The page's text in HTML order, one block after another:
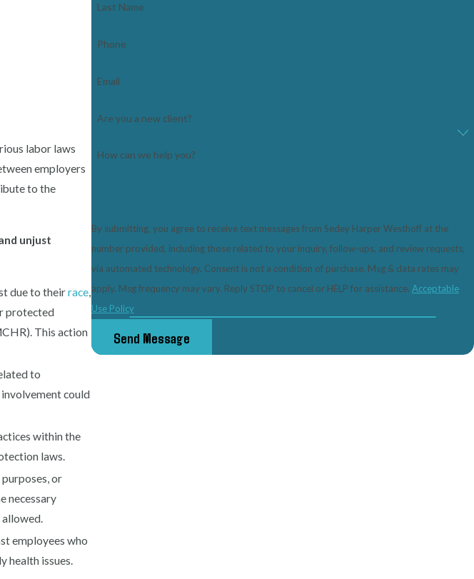
labor laws
employers
to the
unjust
due to theirrace,
protected
This action
to
could
within the
laws.
or
necessary
allowed.
employees who
health issues.
Last Name
Phone
Email
Are you a new client?
How can we help you?
By submitting, you agree to receive text messages from Sedey Harper Westhoff at the
number provided, including those related to your inquiry, follow-ups, and review requests,
via automated technology. Consent is not a condition of purchase. Msg & data rates may
apply. Msg frequency may vary. Reply STOP to cancel or HELP for assistance. Acceptable
Use Policy
Send Message